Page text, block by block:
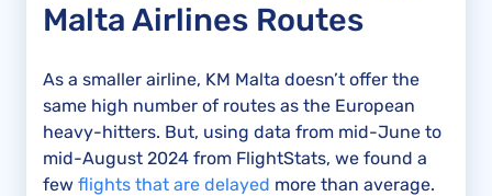
Malta Airlines Routes
As a smaller airline, KM Malta doesn’t offer the
same high number of routes as the European
heavy-hitters. But, using data from mid-June to
mid-August 2024 from FlightStats, we found a
few flights that are delayed more than average.